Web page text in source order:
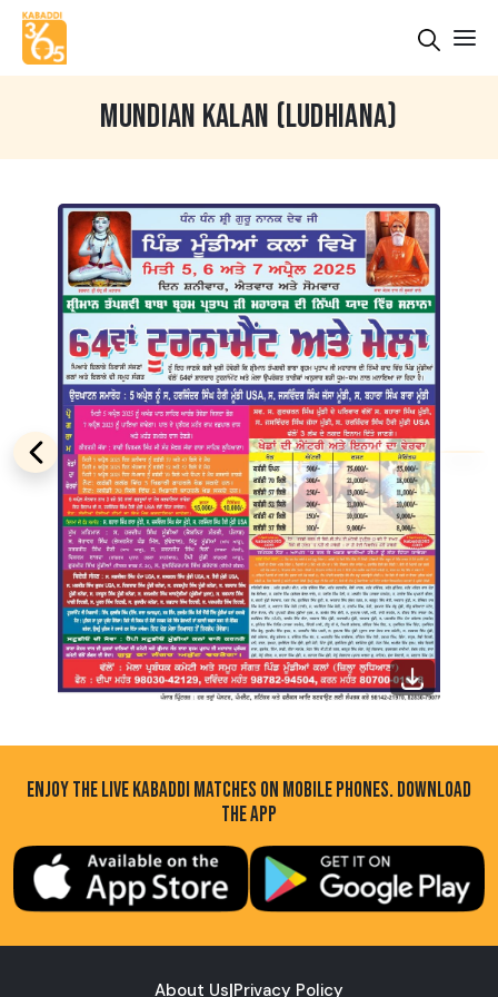
MUNDIAN KALAN (LUDHIANA)
ENJOY THE LIVE KABADDI MATCHES ON MOBILE PHONES. DOWNLOAD
THE APP
About Us|Privacy Policy